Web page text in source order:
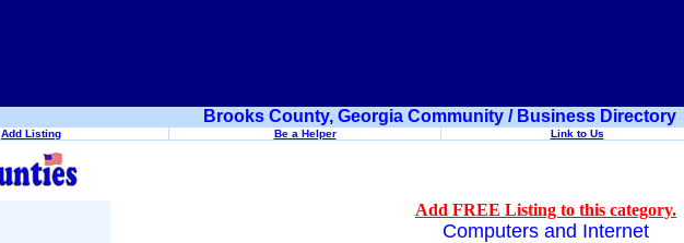
Brooks County, Georgia Community / Business Directory
Add Listing Be a Helper Link to Us
Add FREE Listing to this category.
Computers and Internet